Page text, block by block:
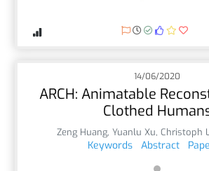
14/06/2020
ARCH: Animatable
Clothed
Zeng Huang, Yuanlu Xu, Christoph
Keywords Abstract